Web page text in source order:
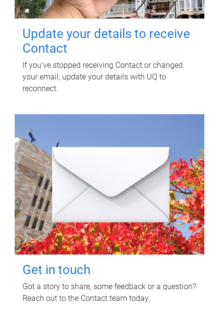
Update your details to receive
Contact
If you've stopped receiving Contact or changed
your email, update your details with UQ to
reconnect.
Get in touch
Got a story to share, some feedback or a question?
Reach out to the Contact team today.